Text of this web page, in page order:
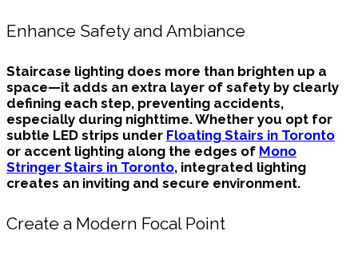
Enhance Safety and Ambiance
Staircase lighting does more than brighten up a
space—it adds an extra layer of safety by clearly
defining each step, preventing accidents,
especially during nighttime. Whether you opt for
subtle LED strips under Floating Stairs in Toronto
or accent lighting along the edges of Mono
Stringer Stairs in Toronto, integrated lighting
creates an inviting and secure environment.
Create a Modern Focal Point